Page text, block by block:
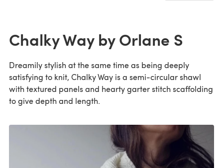
Chalky Way by Orlane S
Dreamily stylish at the same time as being deeply
satisfying to knit, Chalky Way is a semi-circular shawl
with textured panels and hearty garter stitch scaffolding
to give depth and length.